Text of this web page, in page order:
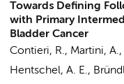
Towards Defining
with Primary
Bladder Cancer
Contieri, R., Martini, A.,
Hentschel, A. E.,